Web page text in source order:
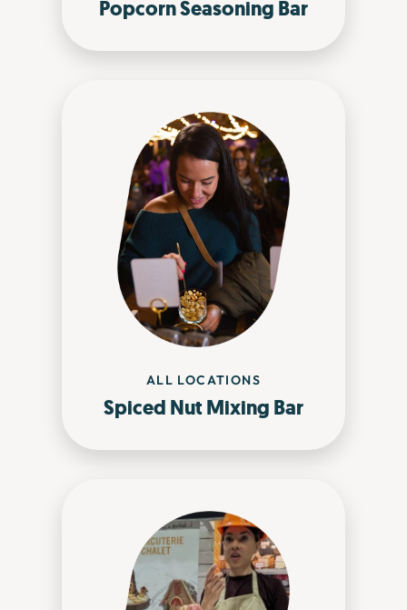
Popcorn Seasoning Bar
ALL LOCATIONS
Spiced Nut Mixing Bar